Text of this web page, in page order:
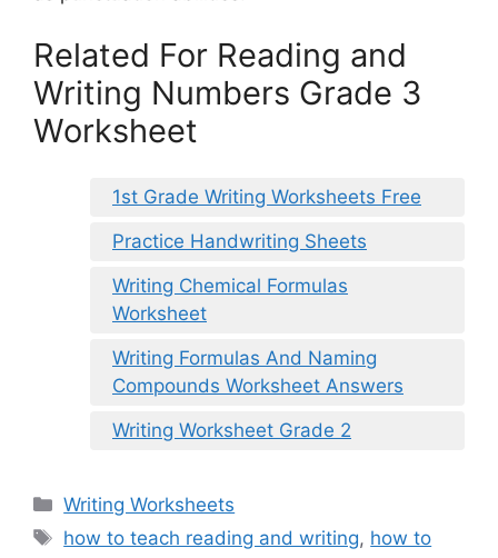
Related For Reading and
Writing Numbers Grade 3
Worksheet
1st Grade Writing Worksheets Free
Practice Handwriting Sheets
Writing Chemical Formulas
Worksheet
Writing Formulas And Naming
Compounds Worksheet Answers
Writing Worksheet Grade 2
Categories
Writing Worksheets
Tags
how to teach reading and writing, how to